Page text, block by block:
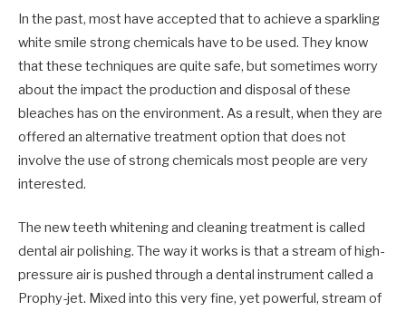
In the past, most have accepted that to achieve a sparkling
white smile strong chemicals have to be used. They know
that these techniques are quite safe, but sometimes worry
about the impact the production and disposal of these
bleaches has on the environment. As a result, when they are
offered an alternative treatment option that does not
involve the use of strong chemicals most people are very
interested.
The new teeth whitening and cleaning treatment is called
dental air polishing. The way it works is that a stream of high-
pressure air is pushed through a dental instrument called a
Prophy-jet. Mixed into this very fine, yet powerful, stream of